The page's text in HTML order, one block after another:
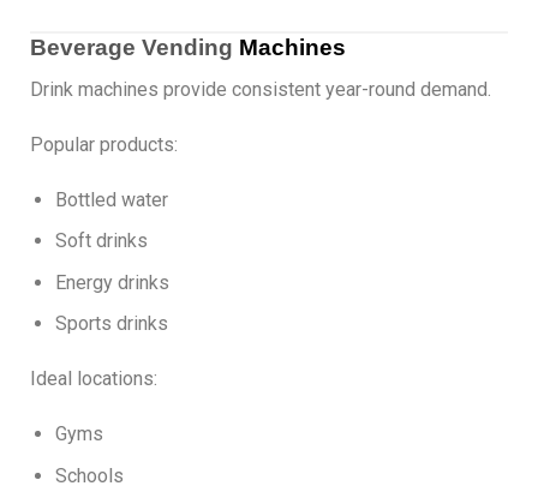
Beverage Vending Machines
Drink machines provide consistent year-round demand.
Popular products:
Bottled water
Soft drinks
Energy drinks
Sports drinks
Ideal locations:
Gyms
Schools